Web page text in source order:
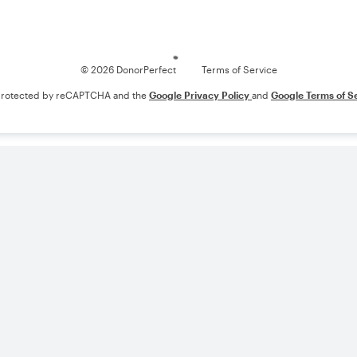
© 2026 DonorPerfect Terms of Service
by reCAPTCHA and the Google Privacy Policy and Google Terms of